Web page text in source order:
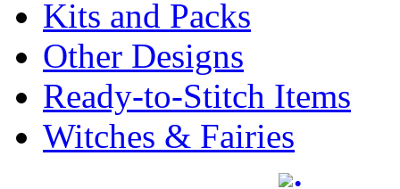
Kits and Packs
Other Designs
Ready-to-Stitch Items
Witches & Fairies